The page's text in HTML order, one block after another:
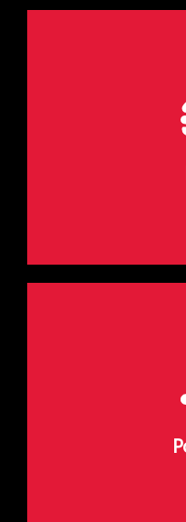
Beef
Our beef forming
various beef
Poultry
Whether you need to
or other poultry
customized